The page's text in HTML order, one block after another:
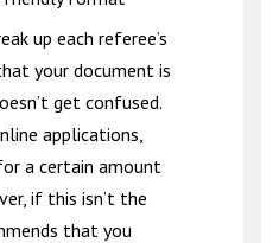
up each referee’s
your document is
get confused.
applications,
a certain amount
if this isn’t the
that you